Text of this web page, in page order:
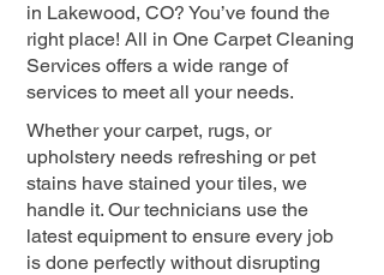
in Lakewood, CO? You’ve found the
right place! All in One Carpet Cleaning
Services offers a wide range of
services to meet all your needs.
Whether your carpet, rugs, or
upholstery needs refreshing or pet
stains have stained your tiles, we
handle it. Our technicians use the
latest equipment to ensure every job
is done perfectly without disrupting